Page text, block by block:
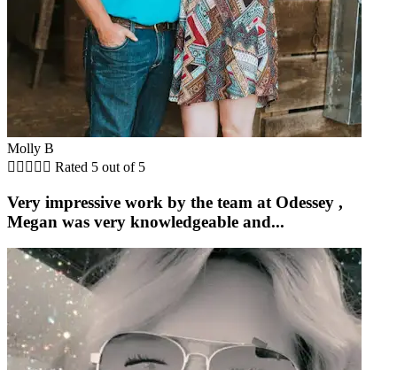
Molly B
     Rated 5 out of 5
Very impressive work by the team at Odessey ,
Megan was very knowledgeable and...